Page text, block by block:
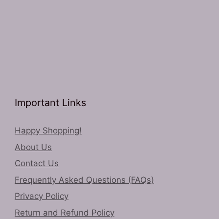
Important Links
Happy Shopping!
About Us
Contact Us
Frequently Asked Questions (FAQs)
Privacy Policy
Return and Refund Policy